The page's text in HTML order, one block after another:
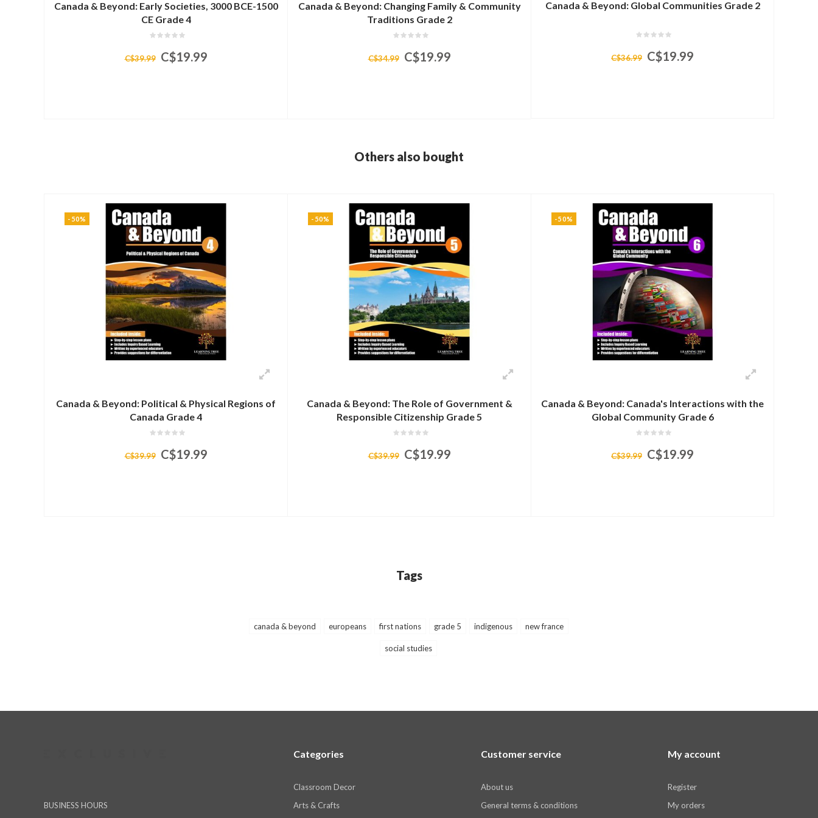
Canada & Beyond: Early Societies, 3000 BCE-1500
CE Grade 4
C$39.99 C$19.99
Canada & Beyond: Changing Family & Community
Traditions Grade 2
C$34.99 C$19.99
Canada & Beyond: Global Communities Grade 2
C$36.99 C$19.99
Others also bought
-50%
Canada & Beyond: Political & Physical Regions of
Canada Grade 4
C$39.99 C$19.99
-50%
Canada & Beyond: The Role of Government &
Responsible Citizenship Grade 5
C$39.99 C$19.99
-50%
Canada & Beyond: Canada's Interactions with the
Global Community Grade 6
C$39.99 C$19.99
Tags
canada & beyond europeans first nations grade 5 indigenous new france
social studies
BUSINESS HOURS
Categories
Classroom Decor
Arts & Crafts
Customer service
About us
General terms & conditions
My account
Register
My orders